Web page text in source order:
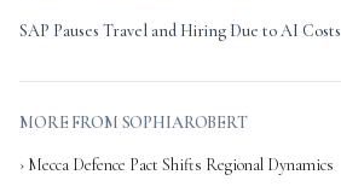
SAP Pauses Travel and Hiring Due to AI Costs
MORE FROM SOPHIAROBERT
› Mecca Defence Pact Shifts Regional Dynamics